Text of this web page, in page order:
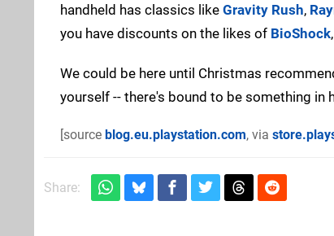
handheld has classics like Gravity Rush,
you have discounts on the likes of BioShock,
We could be here until Christmas
yourself -- there's bound to be something in
[source blog.eu.playstation.com, via
Share: